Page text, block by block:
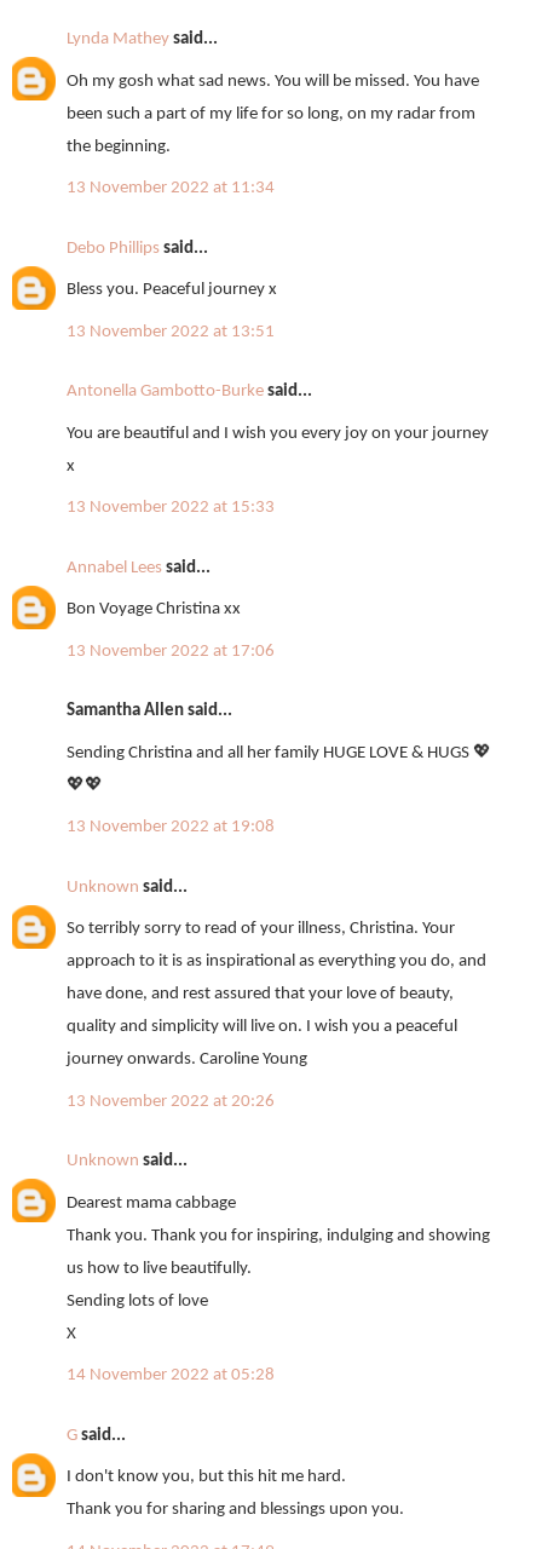
Lynda Mathey said...
Oh my gosh what sad news. You will be missed. You have
been such a part of my life for so long, on my radar from
the beginning.
13 November 2022 at 11:34
Debo Phillips said...
Bless you. Peaceful journey x
13 November 2022 at 13:51
Antonella Gambotto-Burke said...
You are beautiful and I wish you every joy on your journey
x
13 November 2022 at 15:33
Annabel Lees said...
Bon Voyage Christina xx
13 November 2022 at 17:06
Samantha Allen said...
Sending Christina and all her family HUGE LOVE & HUGS 💖
💖💖
13 November 2022 at 19:08
Unknown said...
So terribly sorry to read of your illness, Christina. Your
approach to it is as inspirational as everything you do, and
have done, and rest assured that your love of beauty,
quality and simplicity will live on. I wish you a peaceful
journey onwards. Caroline Young
13 November 2022 at 20:26
Unknown said...
Dearest mama cabbage
Thank you. Thank you for inspiring, indulging and showing
us how to live beautifully.
Sending lots of love
X
14 November 2022 at 05:28
G said...
I don't know you, but this hit me hard.
Thank you for sharing and blessings upon you.